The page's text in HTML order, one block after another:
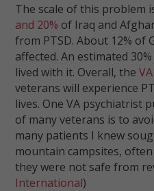
The scale of this problem
and 20% of Iraq and
from PTSD. About 12% of
affected. An estimated
lived with it. Overall, the
veterans will experience
lives. One VA psychiatrist
of many veterans is to
many patients I knew
mountain campsites,
they were not safe from
International)